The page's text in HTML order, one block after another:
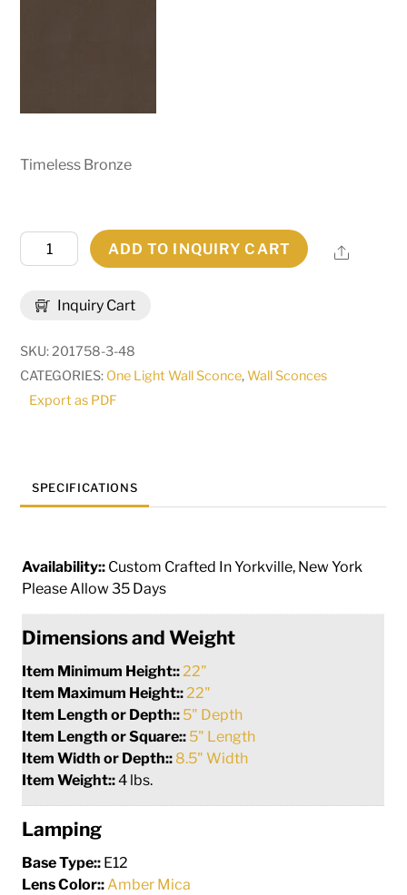
Timeless Bronze
Inquiry Cart
8.5"
Wide
Wall
ADD TO INQUIRY CART Share
SKU:201758-3-48
CATEGORIES: One Light Wall Sconce,Wall Sconces
Export as PDF
SPECIFICATIONS
Availability:: Custom Crafted In Yorkville, New York
Please Allow 35 Days
Dimensions and Weight
Item Minimum Height::22"
Item Maximum Height::22"
Item Length or Depth:: 5" Depth
Item Length or Square:: 5" Length
Item Width or Depth:: 8.5" Width
Item Weight::4 lbs.
Lamping
Base Type:: E12
Lens Color::Amber Mica